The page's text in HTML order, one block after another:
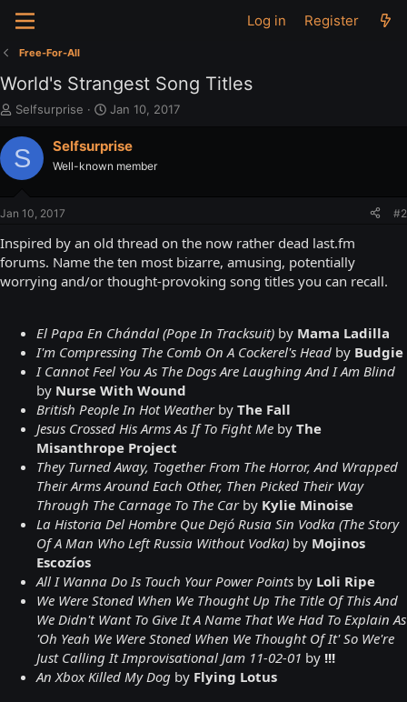
Log in Register
Free-For-All
World's Strangest Song Titles
T
r
e
a
t
e
Selfsurprise
S
a
t
e
Jan 10, 2017
S Selfsurprise
Well-known member
Jan 10, 2017 #2
Inspired by an old thread on the now rather dead last.fm
forums. Name the ten most bizarre, amusing, potentially
worrying and/or thought-provoking song titles you can recall.
El Papa En Chándal (Pope In Tracksuit) by Mama Ladilla
I'm Compressing The Comb On A Cockerel's Head by Budgie
I Cannot Feel You As The Dogs Are Laughing And I Am Blind
by Nurse With Wound
British People In Hot Weatherby The Fall
Jesus Crossed His Arms As If To Fight Me by The
Misanthrope Project
They Turned Away, Together From The Horror, And Wrapped
Their Arms Around Each Other, Then Picked Their Way
Through The Carnage To The Carby Kylie Minoise
La Historia Del Hombre Que Dejó Rusia Sin Vodka (The Story
Of A Man Who Left Russia Without Vodka) by Mojinos
Escozíos
All I Wanna Do Is Touch Your Power Points by Loli Ripe
We Were Stoned When We Thought Up The Title Of This And
We Didn't Want To Give It A Name That We Had To Explain As
'Oh Yeah We Were Stoned When We Thought Of It' So We're
Just Calling It Improvisational Jam 11-02-01 by !!!
An Xbox Killed My Dog by Flying Lotus